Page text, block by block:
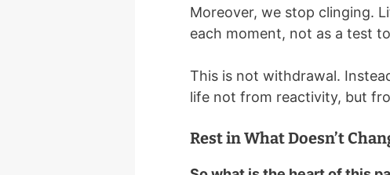
Moreover, we stop clinging.
each moment, not as a test
This is not withdrawal.
life not from reactivity, but
Rest in What Doesn’t